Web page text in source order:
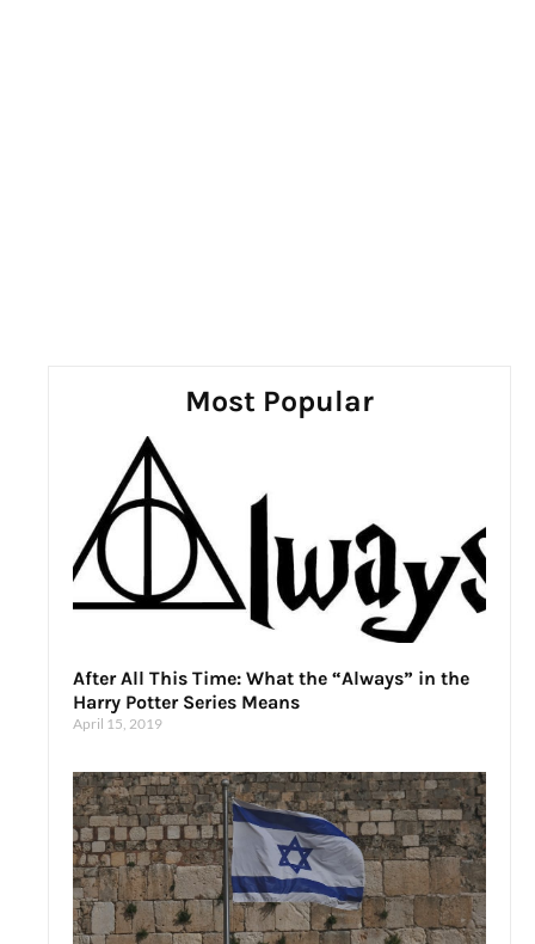
Most Popular
After All This Time: What the “Always” in the
Harry Potter Series Means
April 15, 2019